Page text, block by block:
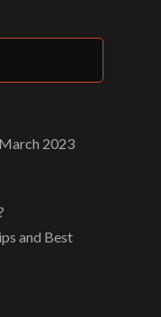
2023
and Best